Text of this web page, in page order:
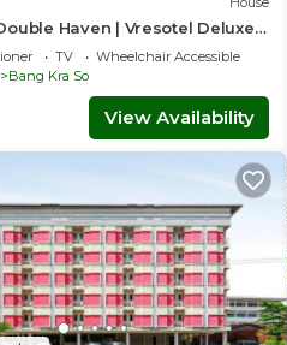
Haven | Vresotel Deluxe
TV
Wheelchair Accessible
Bang Kra So
View Availability